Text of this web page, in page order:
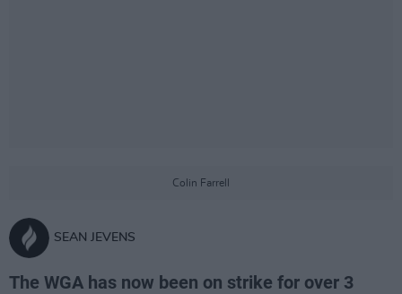
Colin Farrell
SEAN JEVENS
The WGA has now been on strike for over 3